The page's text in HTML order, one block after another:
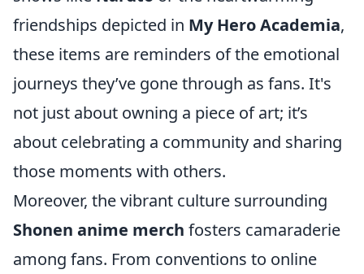
friendships depicted in My Hero Academia,
these items are reminders of the emotional
journeys they’ve gone through as fans. It's
not just about owning a piece of art; it’s
about celebrating a community and sharing
those moments with others.
Moreover, the vibrant culture surrounding
Shonen anime merch fosters camaraderie
among fans. From conventions to online